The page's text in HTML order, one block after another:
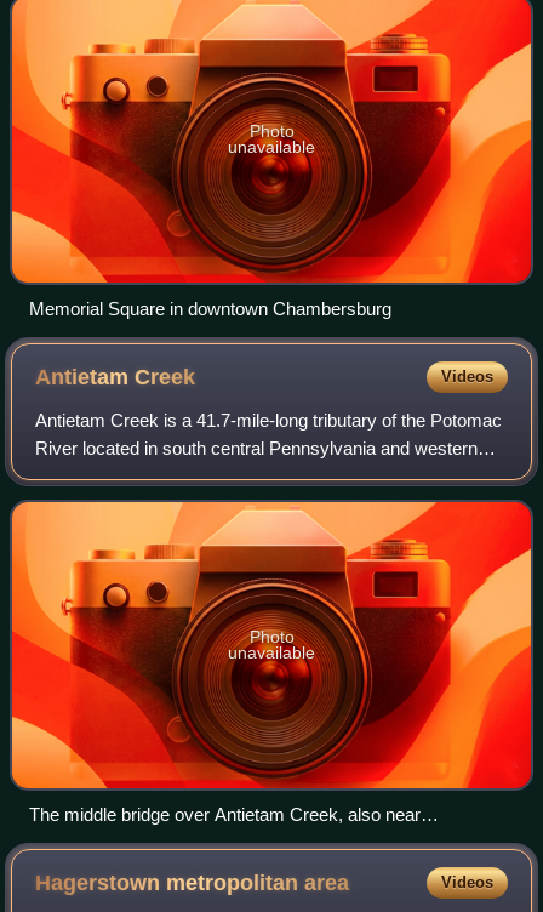
Photo
unavailable
Memorial Square in downtown Chambersburg
AntietamCreek Videos
Antietam Creek is a 41.7-mile-long tributary of the Potomac
River located in south central Pennsylvania and western
Maryland in the United States, a region known as the
Hagerstown Valley. The creek be
Photo
unavailable
The middle bridge over Antietam Creek, also near
Sharpsburg, photographed September 1862
Hagerstown metropolitanarea Videos